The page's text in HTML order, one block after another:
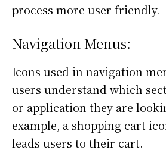
process more user-friendly.
Navigation Menus:
Icons used in navigation
users understand which
or application they are
example, a shopping cart
leads users to their cart.